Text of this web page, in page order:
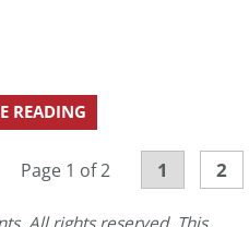
READING
Page 1 of 2 1 2